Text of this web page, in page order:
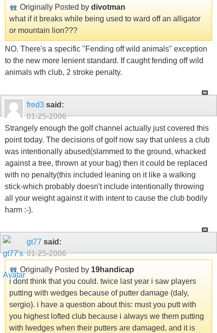
Originally Posted by divotman
what if it breaks while being used to ward off an alligator
or mountain lion???
NO. There's a specific "Fending off wild animals" exception
to the new more lenient standard. If caught fending off wild
animals wth club, 2 stroke penalty.
fred3 said:
01-25-2006
Strangely enough the golf channel actually just covered this
point today. The decisions of golf now say that unless a club
was intentionally abused(slammed to the ground, whacked
against a tree, thrown at your bag) then it could be replaced
with no penalty(this included leaning on it like a walking
stick-which probably doesn't include intentionally throwing
all your weight against it with intent to cause the club bodily
harm :-).
gt77 said:
01-25-2006
Originally Posted by 19handicap
i dont think that you could. twice last year i saw players
putting with wedges because of putter damage (daly,
sergio). i have a question about this: must you putt with
you highest lofted club because i always we them putting
with lwedges when their putters are damaged, and it is